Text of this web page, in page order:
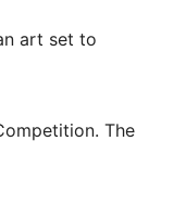
art set to
The